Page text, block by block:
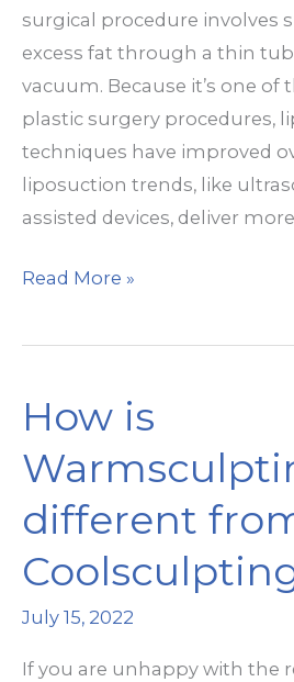
surgical procedure involves
excess fat through a thin
vacuum. Because it’s one
plastic surgery procedures,
techniques have improved
liposuction trends, like
assisted devices, deliver
New
in
Read More »
How is
different
July 15, 2022
If you are unhappy with the